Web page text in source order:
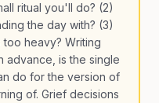
ritual you'll do? (2)
the day with? (3)
heavy? Writing
advance, is the single
do for the version of
of. Grief decisions